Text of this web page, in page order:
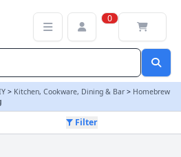
0
> Kitchen, Cookware, Dining & Bar > Homebrew
Filter
Versla Online Marketplace UK